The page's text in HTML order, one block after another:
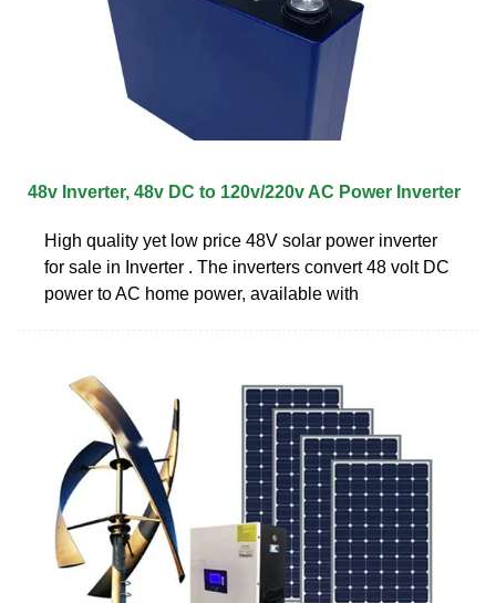
48v Inverter, 48v DC to 120v/220v AC Power Inverter
High quality yet low price 48V solar power inverter
for sale in Inverter . The inverters convert 48 volt DC
power to AC home power, available with